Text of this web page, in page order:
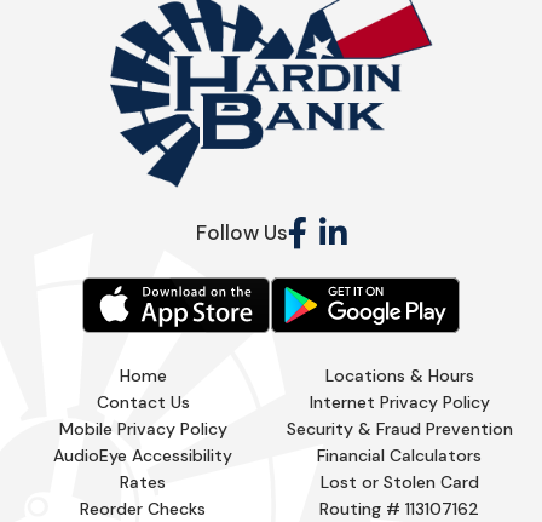
Follow Us
Home
Locations & Hours
Contact Us
Internet Privacy Policy
Mobile Privacy Policy
Security & Fraud Prevention
AudioEye Accessibility
Financial Calculators
Rates
Lost or Stolen Card
Reorder Checks
Routing # 113107162